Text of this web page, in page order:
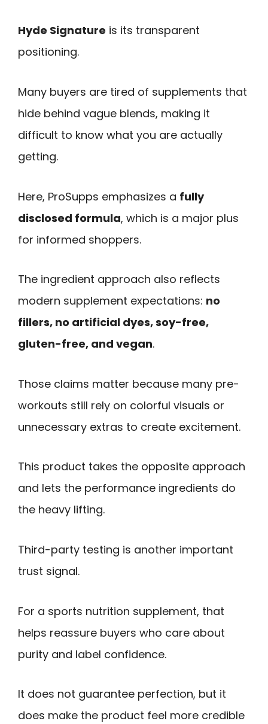
Hyde Signature is its transparent
positioning.
Many buyers are tired of supplements that
hide behind vague blends, making it
difficult to know what you are actually
getting.
Here, ProSupps emphasizes a fully
disclosed formula, which is a major plus
for informed shoppers.
The ingredient approach also reflects
modern supplement expectations: no
fillers, no artificial dyes, soy-free,
gluten-free, and vegan.
Those claims matter because many pre-
workouts still rely on colorful visuals or
unnecessary extras to create excitement.
This product takes the opposite approach
and lets the performance ingredients do
the heavy lifting.
Third-party testing is another important
trust signal.
For a sports nutrition supplement, that
helps reassure buyers who care about
purity and label confidence.
It does not guarantee perfection, but it
does make the product feel more credible